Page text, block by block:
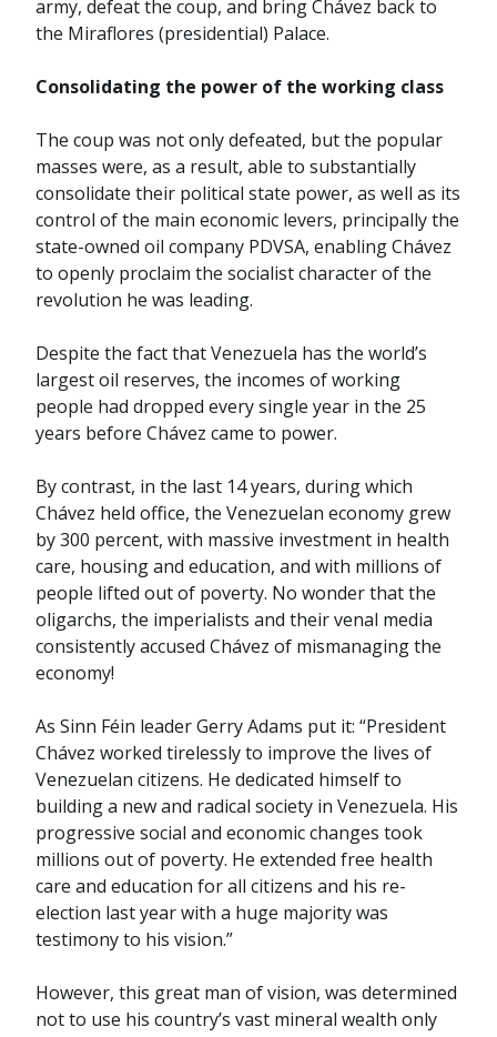
army, defeat the coup, and bring Chávez back to
the Miraflores (presidential) Palace.
Consolidating the power of the working class
The coup was not only defeated, but the popular
masses were, as a result, able to substantially
consolidate their political state power, as well as its
control of the main economic levers, principally the
state-owned oil company PDVSA, enabling Chávez
to openly proclaim the socialist character of the
revolution he was leading.
Despite the fact that Venezuela has the world’s
largest oil reserves, the incomes of working
people had dropped every single year in the 25
years before Chávez came to power.
By contrast, in the last 14 years, during which
Chávez held office, the Venezuelan economy grew
by 300 percent, with massive investment in health
care, housing and education, and with millions of
people lifted out of poverty. No wonder that the
oligarchs, the imperialists and their venal media
consistently accused Chávez of mismanaging the
economy!
As Sinn Féin leader Gerry Adams put it: “President
Chávez worked tirelessly to improve the lives of
Venezuelan citizens. He dedicated himself to
building a new and radical society in Venezuela. His
progressive social and economic changes took
millions out of poverty. He extended free health
care and education for all citizens and his re-
election last year with a huge majority was
testimony to his vision.”
However, this great man of vision, was determined
not to use his country’s vast mineral wealth only